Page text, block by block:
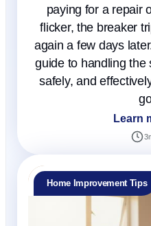
paying for a repair
flicker, the breaker
again a few days
guide to handling the
safely, and
Learn
3
Home Improvement Tips